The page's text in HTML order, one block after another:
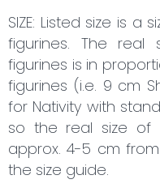
SIZE: Listed size is a
figurines. The real
figurines is in
figurines (i.e. 9 cm
for Nativity with
so the real size of
approx. 4-5 cm
the size guide.